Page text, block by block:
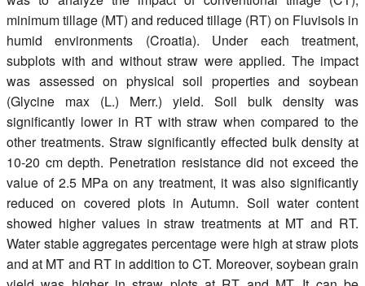
minimum tillage (MT) and reduced tillage (RT) on Fluvisols in
humid environments (Croatia). Under each treatment,
subplots with and without straw were applied. The impact
was assessed on physical soil properties and soybean
(Glycine max (L.) Merr.) yield. Soil bulk density was
significantly lower in RT with straw when compared to the
other treatments. Straw significantly effected bulk density at
10-20 cm depth. Penetration resistance did not exceed the
value of 2.5 MPa on any treatment, it was also significantly
reduced on covered plots in Autumn. Soil water content
showed higher values in straw treatments at MT and RT.
Water stable aggregates percentage were high at straw plots
and at MT and RT in addition to CT. Moreover, soybean grain